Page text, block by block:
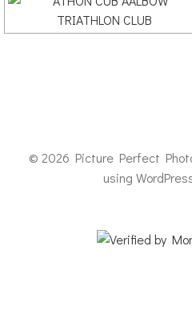
© 2026 Picture Perfect
using